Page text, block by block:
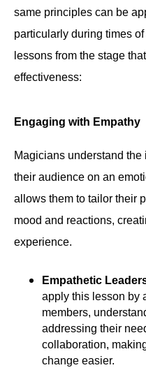
same principles can be
particularly during times
lessons from the stage
effectiveness:
Engaging with Empathy
Magicians understand
their audience on an
allows them to tailor their
mood and reactions,
experience.
Empathetic
apply this lesson by
members,
addressing their
collaboration,
change easier.